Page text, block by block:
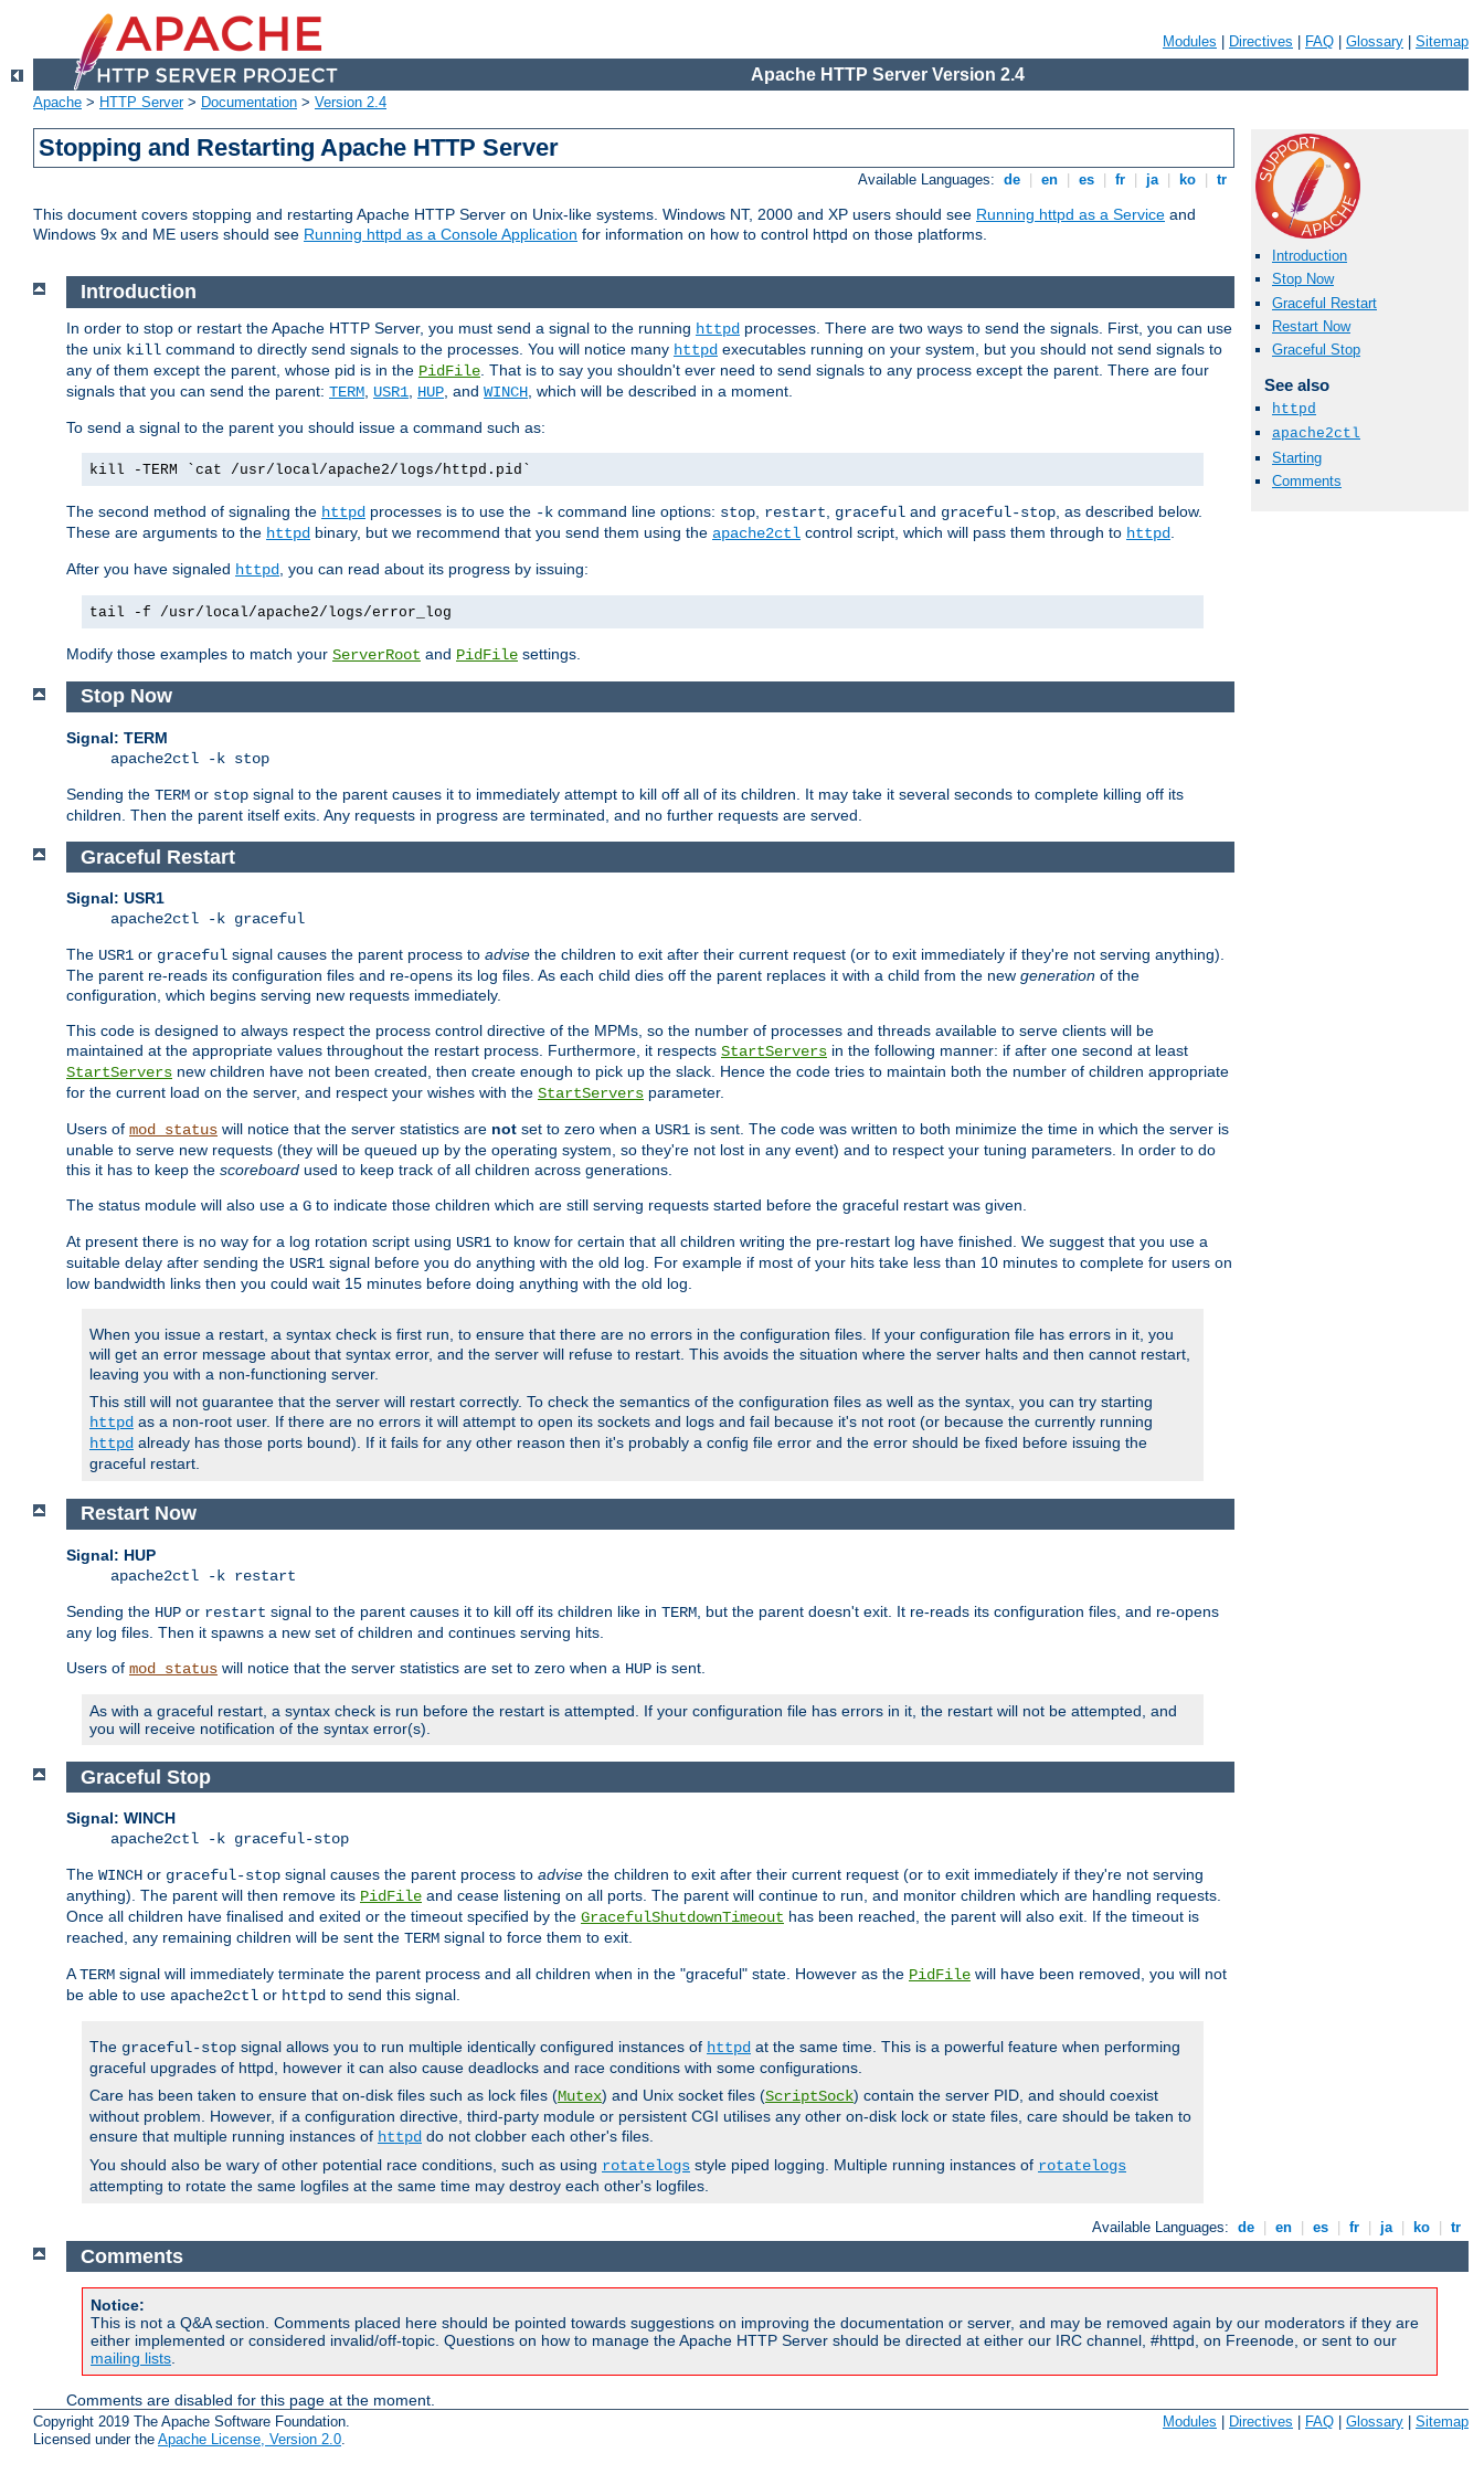
Modules Directives FAQ Glossary Sitemap
Apache HTTP Server Version 2.4
Apache > HTTP Server> Documentation > Version 2.4
Stopping and Restarting Apache HTTP Server
Available Languages: de en es fr ja ko tr
This document covers stopping and restarting Apache HTTP Server on Unix-like systems. Windows NT, 2000 and XP users should see Running httpd as a Service and
Windows 9x and ME users should see Running httpd as a Console Application for information on how to control httpd on those platforms.
Introduction
Stop Now
Graceful Restart
Restart Now
Graceful Stop
See also
httpd
apache2ctl
Starting
Comments
Introduction
In order to stop or restart the Apache HTTP Server, you must send a signal to the running httpd processes. There are two ways to send the signals. First, you can use
the unix kill command to directly send signals to the processes. You will notice many httpd executables running on your system, but you should not send signals to
any of them except the parent, whose pid is in the PidFile . That is to say you shouldn't ever need to send signals to any process except the parent. There are four
signals that you can send the parent: TERM USR1 HUP , and WINCH , which will be described in a moment.
To send a signal to the parent you should issue a command such as:
kill -TERM `cat /usr/local/apache2/logs/httpd.pid`
The second method of signaling the httpd processes is to use the -k command line options: stop restart graceful and graceful-stop , as described below.
These are arguments to the httpd binary, but we recommend that you send them using the apache2ctl control script, which will pass them through to httpd
After you have signaled httpd , you can read about its progress by issuing:
tail -f /usr/local/apache2/logs/error_log
Modify those examples to match your ServerRoot and PidFile settings.
Stop Now
Signal: TERM
apache2ctl -k stop
Sending the TERM or stop signal to the parent causes it to immediately attempt to kill off all of its children. It may take it several seconds to complete killing off its
children. Then the parent itself exits. Any requests in progress are terminated, and no further requests are served.
Graceful Restart
Signal: USR1
apache2ctl -k graceful
The USR1 or graceful signal causes the parent process to advise the children to exit after their current request (or to exit immediately if they're not serving anything).
The parent re-reads its configuration files and re-opens its log files. As each child dies off the parent replaces it with a child from the new generation of the
configuration, which begins serving new requests immediately.
This code is designed to always respect the process control directive of the MPMs, so the number of processes and threads available to serve clients will be
maintained at the appropriate values throughout the restart process. Furthermore, it respects StartServers in the following manner: if after one second at least
StartServers new children have not been created, then create enough to pick up the slack. Hence the code tries to maintain both the number of children appropriate
for the current load on the server, and respect your wishes with the StartServers parameter.
Users of mod_status will notice that the server statistics are not set to zero when a USR1 is sent. The code was written to both minimize the time in which the server is
unable to serve new requests (they will be queued up by the operating system, so they're not lost in any event) and to respect your tuning parameters. In order to do
this it has to keep the scoreboard used to keep track of all children across generations.
The status module will also use a G to indicate those children which are still serving requests started before the graceful restart was given.
At present there is no way for a log rotation script using USR1 to know for certain that all children writing the pre-restart log have finished. We suggest that you use a
suitable delay after sending the USR1 signal before you do anything with the old log. For example if most of your hits take less than 10 minutes to complete for users on
low bandwidth links then you could wait 15 minutes before doing anything with the old log.
When you issue a restart, a syntax check is first run, to ensure that there are no errors in the configuration files. If your configuration file has errors in it, you
will get an error message about that syntax error, and the server will refuse to restart. This avoids the situation where the server halts and then cannot restart,
leaving you with a non-functioning server.
This still will not guarantee that the server will restart correctly. To check the semantics of the configuration files as well as the syntax, you can try starting
httpd as a non-root user. If there are no errors it will attempt to open its sockets and logs and fail because it's not root (or because the currently running
httpd already has those ports bound). If it fails for any other reason then it's probably a config file error and the error should be fixed before issuing the
graceful restart.
Restart Now
Signal: HUP
apache2ctl -k restart
Sending the HUP or restart signal to the parent causes it to kill off its children like in TERM , but the parent doesn't exit. It re-reads its configuration files, and re-opens
any log files. Then it spawns a new set of children and continues serving hits.
Users of mod_status will notice that the server statistics are set to zero when a HUP is sent.
As with a graceful restart, a syntax check is run before the restart is attempted. If your configuration file has errors in it, the restart will not be attempted, and
you will receive notification of the syntax error(s).
Graceful Stop
Signal: WINCH
apache2ctl -k graceful-stop
The WINCH or graceful-stop signal causes the parent process to advise the children to exit after their current request (or to exit immediately if they're not serving
anything). The parent will then remove its PidFile and cease listening on all ports. The parent will continue to run, and monitor children which are handling requests.
Once all children have finalised and exited or the timeout specified by the GracefulShutdownTimeout has been reached, the parent will also exit. If the timeout is
reached, any remaining children will be sent the TERM signal to force them to exit.
ATERM signal will immediately terminate the parent process and all children when in the "graceful" state. However as the PidFile will have been removed, you will not
be able to use apache2ctl or httpd to send this signal.
The graceful-stop signal allows you to run multiple identically configured instances of httpd at the same time. This is a powerful feature when performing
graceful upgrades of httpd, however it can also cause deadlocks and race conditions with some configurations.
Care has been taken to ensure that on-disk files such as lock files (Mutex) and Unix socket files (ScriptSock) contain the server PID, and should coexist
without problem. However, if a configuration directive, third-party module or persistent CGI utilises any other on-disk lock or state files, care should be taken to
ensure that multiple running instances of httpd do not clobber each other's files.
You should also be wary of other potential race conditions, such as using rotatelogs style piped logging. Multiple running instances of rotatelogs
attempting to rotate the same logfiles at the same time may destroy each other's logfiles.
Available Languages: de en es fr ja ko tr
Comments
Notice:
This is not a Q&A section. Comments placed here should be pointed towards suggestions on improving the documentation or server, and may be removed again by our moderators if they are
either implemented or considered invalid/off-topic. Questions on how to manage the Apache HTTP Server should be directed at either our IRC channel, #httpd, on Freenode, or sent to our
mailing lists.
Comments are disabled for this page at the moment.
Copyright 2019 The Apache Software Foundation.
Licensed under the Apache License, Version 2.0.
Modules Directives FAQ Glossary Sitemap